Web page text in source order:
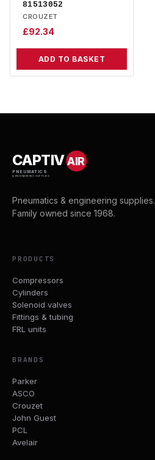
81513052
CROUZET
£92.34
ADD TO BASKET
CAPTIVAIR
PNEUMATICS
& ENGINEERING SUPPLIES
Pneumatics & engineering supplies.
Family owned since 1968.
PRODUCTS
Compressors
Cylinders
Solenoid valves
Fittings & tubing
FRL units
BRANDS
Parker
ASCO
Crouzet
John Guest
PCL
Avelair